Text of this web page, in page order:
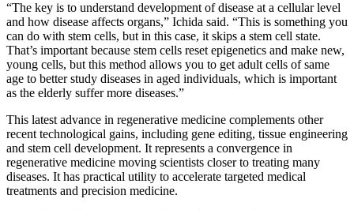
“The key is to understand development of disease at a cellular level
and how disease affects organs,” Ichida said. “This is something you
can do with stem cells, but in this case, it skips a stem cell state.
That’s important because stem cells reset epigenetics and make new,
young cells, but this method allows you to get adult cells of same
age to better study diseases in aged individuals, which is important
as the elderly suffer more diseases.”
This latest advance in regenerative medicine complements other
recent technological gains, including gene editing, tissue engineering
and stem cell development. It represents a convergence in
regenerative medicine moving scientists closer to treating many
diseases. It has practical utility to accelerate targeted medical
treatments and precision medicine.